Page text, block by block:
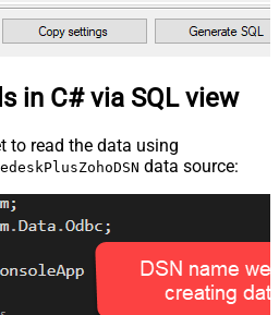
in C# via SQL view
to read the data using
data source: